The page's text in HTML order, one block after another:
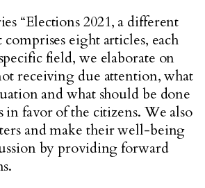
“Elections 2021, a different
comprises eight articles, each
field, we elaborate on
receiving due attention, what
and what should be done
in favor of the citizens. We also
and make their well-being
by providing forward